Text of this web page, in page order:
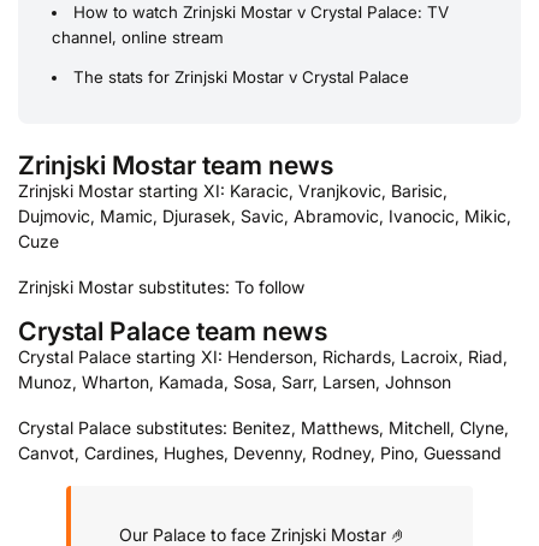
How to watch Zrinjski Mostar v Crystal Palace: TV
channel, online stream
The stats for Zrinjski Mostar v Crystal Palace
Zrinjski Mostar team news
Zrinjski Mostar starting XI: Karacic, Vranjkovic, Barisic,
Dujmovic, Mamic, Djurasek, Savic, Abramovic, Ivanocic, Mikic,
Cuze
Zrinjski Mostar substitutes: To follow
Crystal Palace team news
Crystal Palace starting XI: Henderson, Richards, Lacroix, Riad,
Munoz, Wharton, Kamada, Sosa, Sarr, Larsen, Johnson
Crystal Palace substitutes: Benitez, Matthews, Mitchell, Clyne,
Canvot, Cardines, Hughes, Devenny, Rodney, Pino, Guessand
Our Palace to face Zrinjski Mostar 🤌